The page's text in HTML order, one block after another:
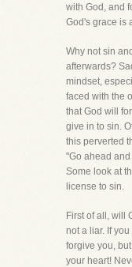
with God, and
God's grace is
Why not sin
afterwards?
mindset,
faced with the
that God will
give in to sin.
this perverted
"Go ahead
Some look at
license to sin.
First of all, will
not a liar. If you
forgive you,
your heart!